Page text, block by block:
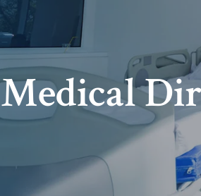
Medical